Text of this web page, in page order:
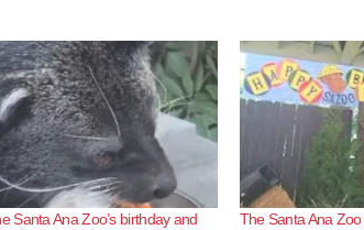
Santa Ana Zoo’s birthday and
The Santa Ana